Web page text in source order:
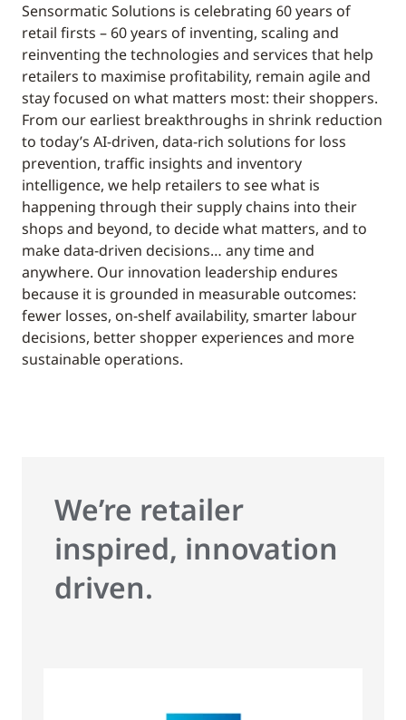
Sensormatic Solutions is celebrating 60 years of
retail firsts – 60 years of inventing, scaling and
reinventing the technologies and services that help
retailers to maximise profitability, remain agile and
stay focused on what matters most: their shoppers.
From our earliest breakthroughs in shrink reduction
to today’s AI-driven, data-rich solutions for loss
prevention, traffic insights and inventory
intelligence, we help retailers to see what is
happening through their supply chains into their
shops and beyond, to decide what matters, and to
make data-driven decisions… any time and
anywhere. Our innovation leadership endures
because it is grounded in measurable outcomes:
fewer losses, on-shelf availability, smarter labour
decisions, better shopper experiences and more
sustainable operations.
We’re retailer
inspired, innovation
driven.